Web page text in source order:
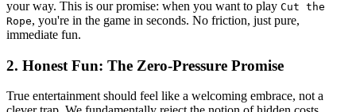
your way. This is our promise: when you want to play Cut the
Rope, you're in the game in seconds. No friction, just pure,
immediate fun.
2. Honest Fun: The Zero-Pressure Promise
True entertainment should feel like a welcoming embrace, not a